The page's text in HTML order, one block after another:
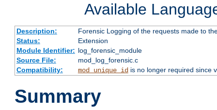
Available
Description:
Forensic Logging of the requests made to
Status:
Extension
Module Identifier: log_forensic_module
Source File:
mod_log_forensic.c
Compatibility:
mod_unique_idis no longer required since
Summary